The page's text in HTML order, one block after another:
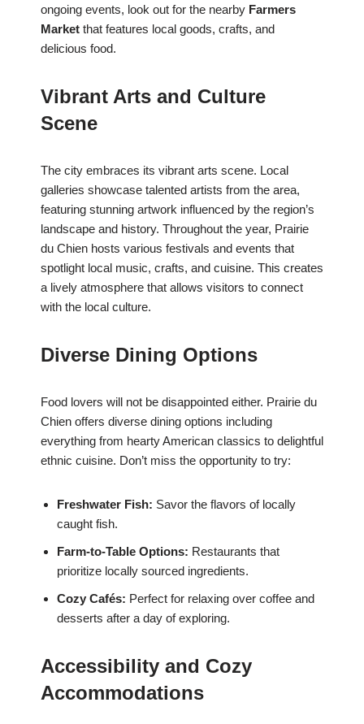
ongoing events, look out for the nearby Farmers
Market that features local goods, crafts, and
delicious food.
Vibrant Arts and Culture
Scene
The city embraces its vibrant arts scene. Local
galleries showcase talented artists from the area,
featuring stunning artwork influenced by the region’s
landscape and history. Throughout the year, Prairie
du Chien hosts various festivals and events that
spotlight local music, crafts, and cuisine. This creates
a lively atmosphere that allows visitors to connect
with the local culture.
Diverse Dining Options
Food lovers will not be disappointed either. Prairie du
Chien offers diverse dining options including
everything from hearty American classics to delightful
ethnic cuisine. Don’t miss the opportunity to try:
Freshwater Fish: Savor the flavors of locally
caught fish.
Farm-to-Table Options: Restaurants that
prioritize locally sourced ingredients.
Cozy Cafés: Perfect for relaxing over coffee and
desserts after a day of exploring.
Accessibility and Cozy
Accommodations